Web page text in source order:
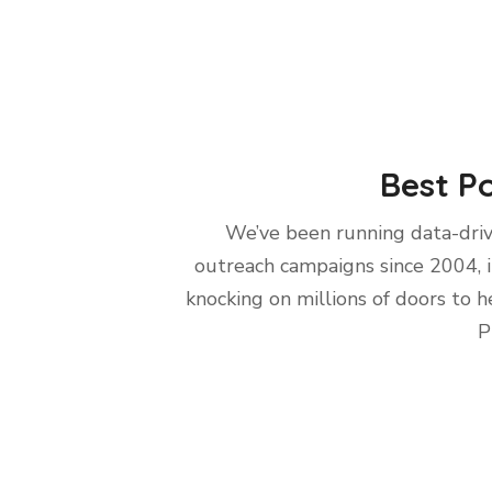
Best
We’ve been running data-
outreach campaigns since 2004,
knocking on millions of doors to